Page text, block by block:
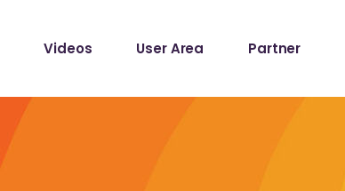
Videos User Area Partner